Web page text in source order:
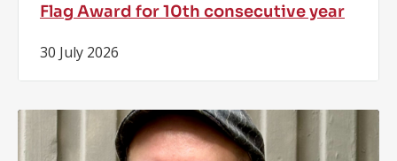
Flag Award for 10th consecutive year
30 July 2026